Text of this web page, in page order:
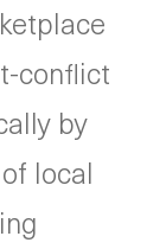
conflict
by
local